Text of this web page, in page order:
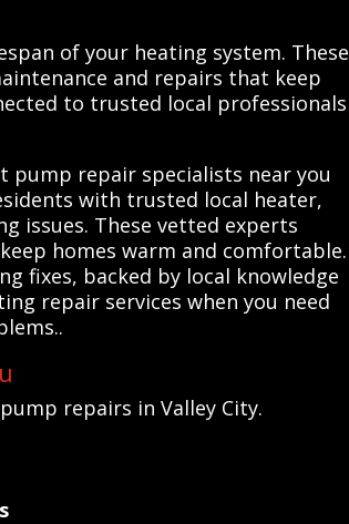
of your heating system. These
and repairs that keep
to trusted local professionals
pump repair specialists near you
with trusted local heater,
issues. These vetted experts
homes warm and comfortable.
fixes, backed by local knowledge
repair services when you need
repairs in Valley City.